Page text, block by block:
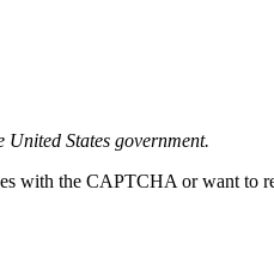
States government.
with the CAPTCHA or want to